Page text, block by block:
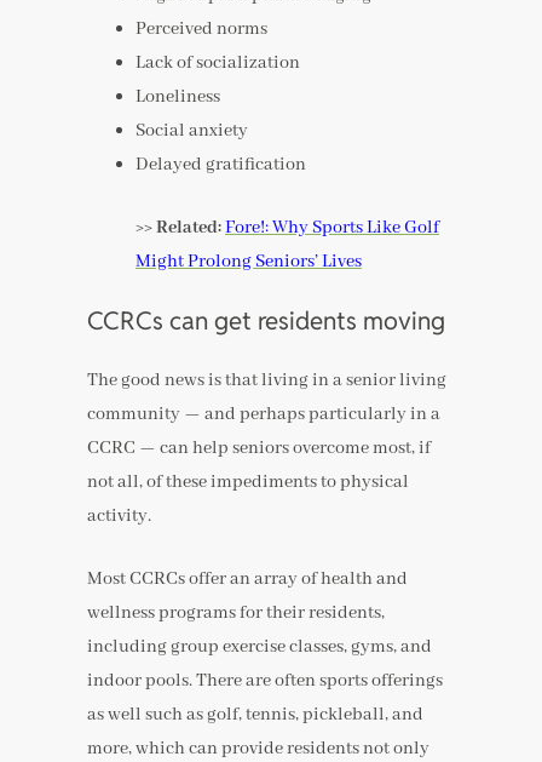
Perceived norms
Lack of socialization
Loneliness
Social anxiety
Delayed gratification
>> Related:Fore!: Why Sports Like Golf
Might Prolong Seniors’ Lives
CCRCs can get residents moving
The good news is that living in a senior living
community — and perhaps particularly in a
CCRC — can help seniors overcome most, if
not all, of these impediments to physical
activity.
Most CCRCs offer an array of health and
wellness programs for their residents,
including group exercise classes, gyms, and
indoor pools. There are often sports offerings
as well such as golf, tennis, pickleball, and
more, which can provide residents not only